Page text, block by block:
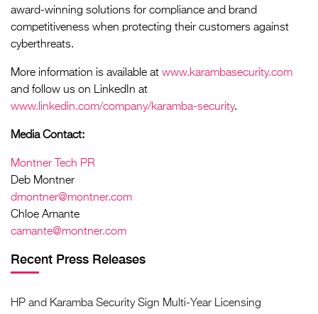
award-winning solutions for compliance and brand
competitiveness when protecting their customers against
cyberthreats.
More information is available at www.karambasecurity.com
and follow us on LinkedIn at
www.linkedin.com/company/karamba-security.
Media Contact:
Montner Tech PR
Deb Montner
dmontner@montner.com
Chloe Amante
camante@montner.com
Recent Press Releases
HP and Karamba Security Sign Multi-Year Licensing